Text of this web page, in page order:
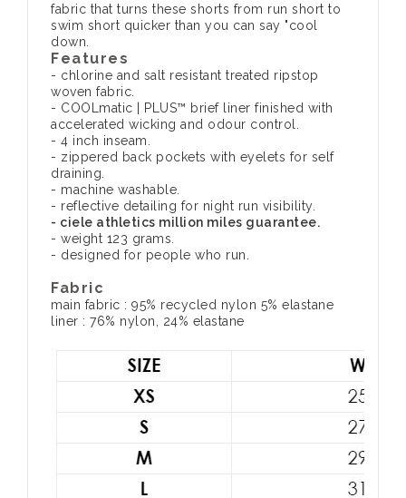
fabric that turns these shorts from run short to
swim short quicker than you can say "cool
down.
Features
- chlorine and salt resistant treated ripstop
woven fabric.
- COOLmatic | PLUS™ brief liner finished with
accelerated wicking and odour control.
- 4 inch inseam.
- zippered back pockets with eyelets for self
draining.
- machine washable.
- reflective detailing for night run visibility.
- ciele athletics million miles guarantee.
- weight 123 grams.
- designed for people who run.
Fabric
main fabric : 95% recycled nylon 5% elastane
liner : 76% nylon, 24% elastane